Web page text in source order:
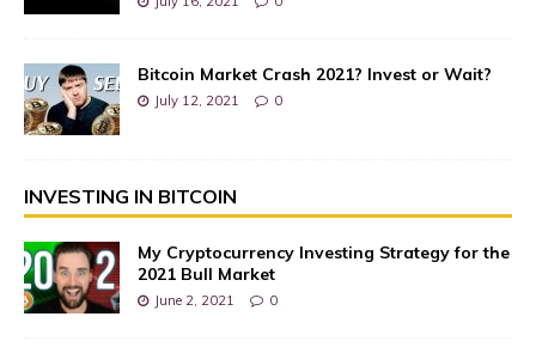
Bitcoin Market Crash 2021? Invest or Wait?
July 12, 2021 0
INVESTING IN BITCOIN
My Cryptocurrency Investing Strategy for the
2021 Bull Market
June 2, 2021 0